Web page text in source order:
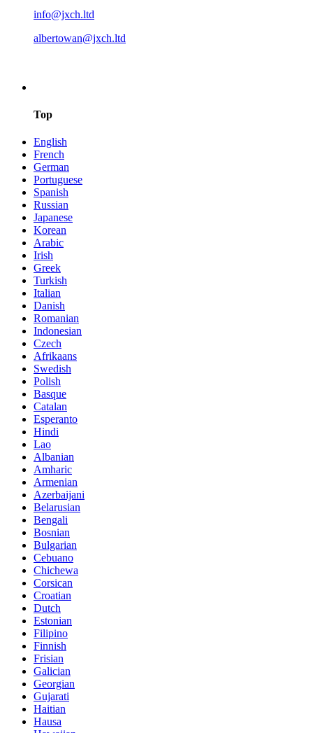
info@jxch.ltd
albertowan@jxch.ltd
Top
English
French
German
Portuguese
Spanish
Russian
Japanese
Korean
Arabic
Irish
Greek
Turkish
Italian
Danish
Romanian
Indonesian
Czech
Afrikaans
Swedish
Polish
Basque
Catalan
Esperanto
Hindi
Lao
Albanian
Amharic
Armenian
Azerbaijani
Belarusian
Bengali
Bosnian
Bulgarian
Cebuano
Chichewa
Corsican
Croatian
Dutch
Estonian
Filipino
Finnish
Frisian
Galician
Georgian
Gujarati
Haitian
Hausa